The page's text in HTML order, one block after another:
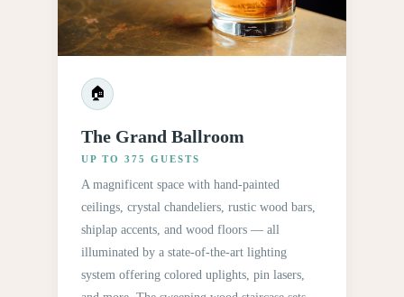
🏠
The Grand Ballroom
UP TO 375 GUESTS
A magnificent space with hand-painted
ceilings, crystal chandeliers, rustic wood bars,
shiplap accents, and wood floors — all
illuminated by a state-of-the-art lighting
system offering colored uplights, pin lasers,